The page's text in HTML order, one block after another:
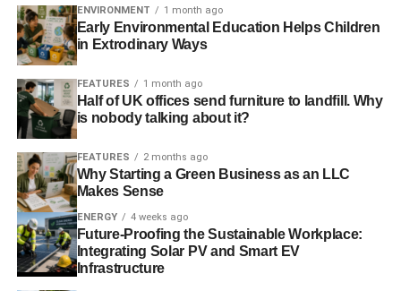
believe that we can have it all- showcasing our
commitment to environmental sustainability and making
huge profits from our art at the same time.
Did this happen to you? You wouldn’t be the first eco-
friendly musician to fall into this situation.
You started creating music because you thought that it will
be easy, and your music will become popular in a few
weeks. But time has passed, and the popularity was still
as far as it was at the beginning. You hoped that
environmentalists would come to hear your work because
you boasted about your commitment to the environment.
ENVIRONMENT 1 month ago
Early Environmental Education Helps Children
in Extrodinary Ways
FEATURES 1 month ago
Half of UK offices send furniture to landfill. Why
is nobody talking about it?
FEATURES 2 months ago
Why Starting a Green Business as an LLC
Makes Sense
ENERGY 4 weeks ago
Future-Proofing the Sustainable Workplace:
Integrating Solar PV and Smart EV
Infrastructure